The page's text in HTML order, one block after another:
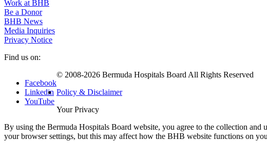
Work at BHB
Be a Donor
BHB News
Media Inquiries
Privacy Notice
Find us on:
Facebook
Linkedin
YouTube
© 2008-2026 Bermuda Hospitals Board All Rights Reserved
Policy & Disclaimer
Your Privacy
By using the Bermuda Hospitals Board website, you agree to the collection and
your browser settings, but this may affect how the BHB website functions on